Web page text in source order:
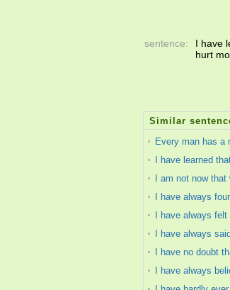
sentence:
I have
hurt
Similar
Every man has a
I have learned
I am not now
I have always
I have always
I have always
I have no doubt
I have always